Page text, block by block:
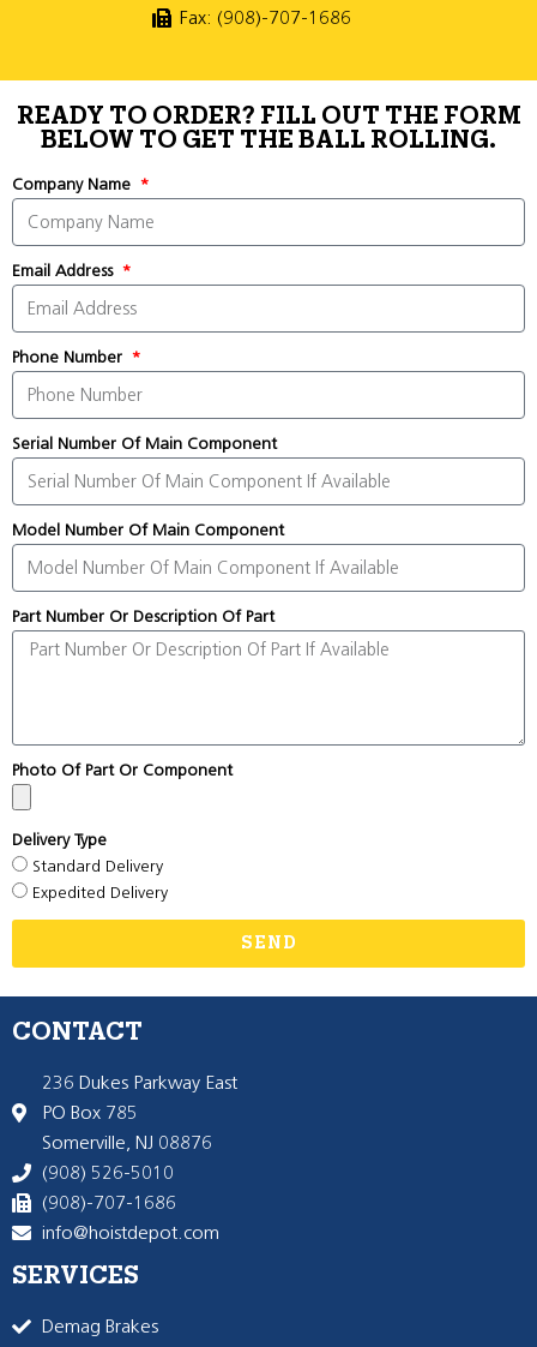
Fax: (908)-707-1686
READY TO ORDER? FILL OUT THE FORM
BELOW TO GET THE BALL ROLLING.
Company Name
Email Address
Phone Number
Serial Number Of Main Component
Model Number Of Main Component
Part Number Or Description Of Part
Photo Of Part Or Component
Delivery Type
Standard Delivery
Expedited Delivery
SEND
CONTACT
236 Dukes Parkway East
PO Box 785
Somerville, NJ 08876
(908) 526-5010
(908)-707-1686
info@hoistdepot.com
SERVICES
Demag Brakes